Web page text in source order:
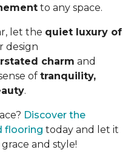
to any space.
let the quiet luxury of
design
charm and
of tranquility,
.
Discover the
flooring today and let it
and style!